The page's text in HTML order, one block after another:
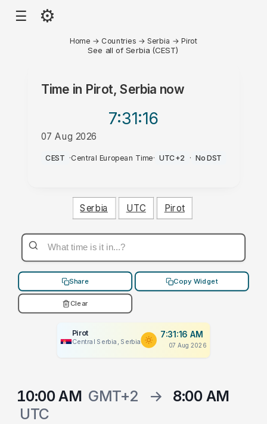
☰ ⚙
Home → Countries →Serbia →Pirot
See all of Serbia (CEST)
Time in Pirot, Serbia now
7:31:16
07 Aug 2026
AM
CEST ·Central European Time· UTC+2 · No DST
Serbia UTC Pirot
Share Copy Widget
Clear
Pirot
Central Serbia, Serbia
7:31:16 AM
07 Aug 2026
10:00 AM GMT+2 →
8:00 AM
UTC